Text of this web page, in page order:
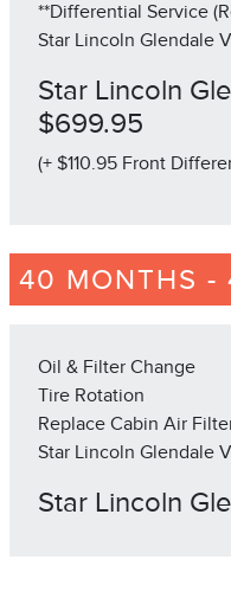
**Differential Service
Star Lincoln Glendale
Star Lincoln
$699.95
(+ $110.95 Front
40 MONTHS -
Oil & Filter Change
Tire Rotation
Replace Cabin Air
Star Lincoln Glendale
Star Lincoln